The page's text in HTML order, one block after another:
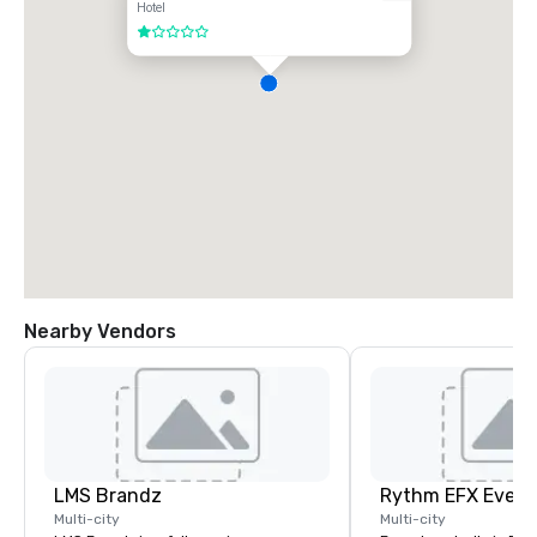
Hotel
1 out of 5
Nearby Vendors
LMS Brandz
Multi-city
Multi-city